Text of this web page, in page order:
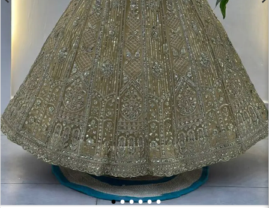
1 2 3 4 5 6